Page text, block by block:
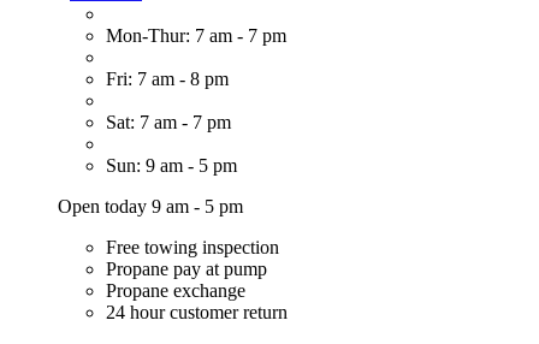
Mon-Thur: 7 am - 7 pm
Fri: 7 am - 8 pm
Sat: 7 am - 7 pm
Sun: 9 am - 5 pm
Open today 9 am - 5 pm
Free towing inspection
Propane pay at pump
Propane exchange
24 hour customer return